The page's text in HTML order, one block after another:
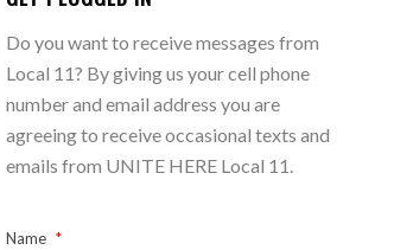
Do you want to receive messages from
Local 11? By giving us your cell phone
number and email address you are
agreeing to receive occasional texts and
emails from UNITE HERE Local 11.
Name *